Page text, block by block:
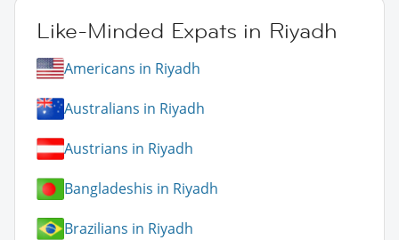
Like-Minded Expats in Riyadh
Americans in Riyadh
Australians in Riyadh
Austrians in Riyadh
Bangladeshis in Riyadh
Brazilians in Riyadh